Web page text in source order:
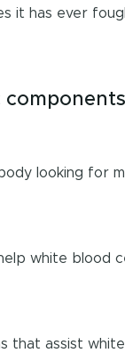
it has ever
looking for
white blood
that assist